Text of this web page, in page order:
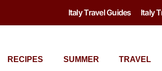
Italy Travel Guides Italy
RECIPES SUMMER TRAVEL